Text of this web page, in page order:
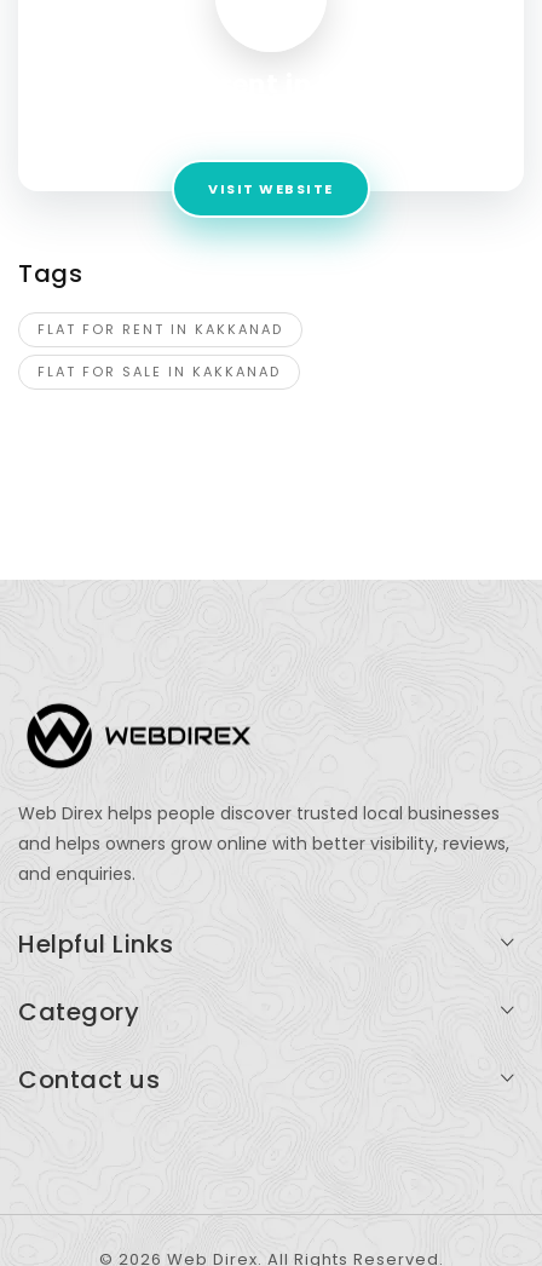
VISIT WEBSITE
Tags
FLAT FOR RENT IN KAKKANAD
FLAT FOR SALE IN KAKKANAD
Web Direx helps people discover trusted local businesses
and helps owners grow online with better visibility, reviews,
and enquiries.
Helpful Links
Add Listing
Category
Restaurants
Contact us
© 2026 Web Direx. All Rights Reserved.